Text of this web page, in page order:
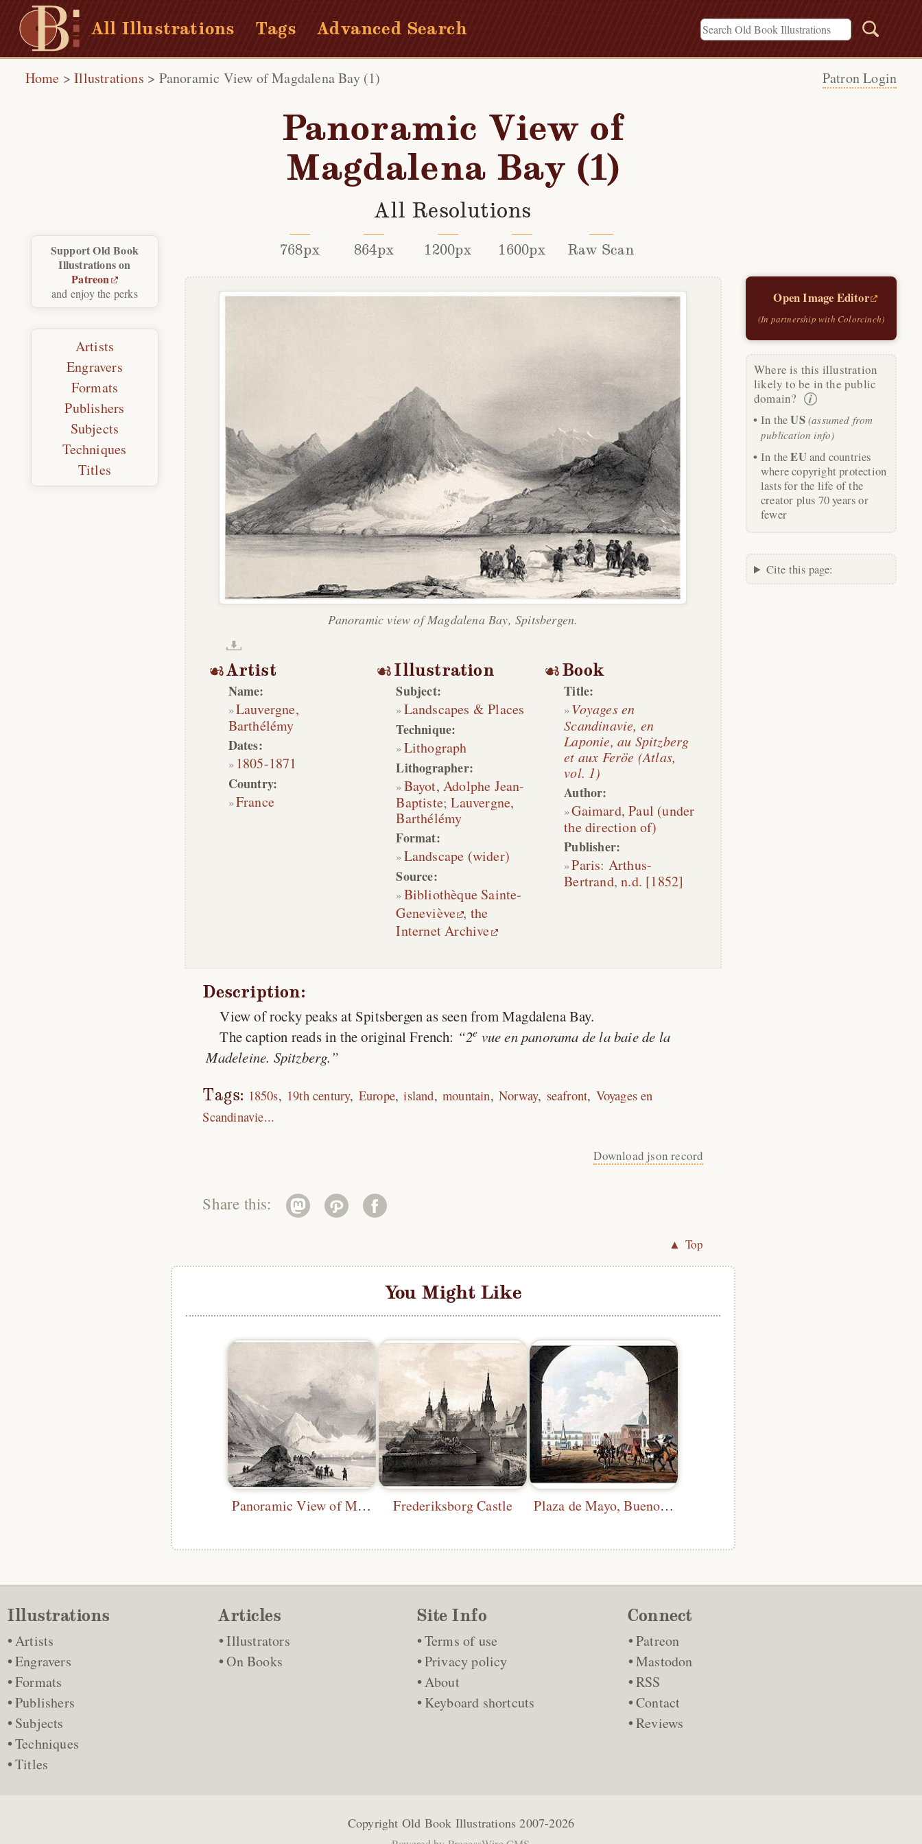
All Illustrations Tags Advanced Search
Home >Illustrations > Panoramic View of Magdalena Bay (1) Patron Login
Panoramic View of
Magdalena Bay (1)
All Resolutions
768px 864px 1200px 1600px Raw Scan
Panoramic view of Magdalena Bay, Spitsbergen.
Artist
Name:
Lauvergne,
Barthélémy
Dates:
1805-1871
Country:
France
Illustration
Subject:
Landscapes & Places
Technique:
Lithograph
Lithographer:
Bayot, Adolphe Jean-
Baptiste;Lauvergne,
Barthélémy
Format:
Landscape (wider)
Source:
Bibliothèque Sainte-
Geneviève , the
Internet Archive
Book
Title:
Voyages en
Scandinavie, en
Laponie, au Spitzberg
et aux Feröe (Atlas,
vol. 1)
Author:
Gaimard, Paul (under
the direction of)
Publisher:
Paris: Arthus-
Bertrand,n.d. [1852]
Description:
View of rocky peaks at Spitsbergen as seen from Magdalena Bay.
The caption reads in the original French:
2e vue en panorama de la baie de la
Madeleine. Spitzberg.
Tags: 1850s 19th century Europe island mountain Norway seafront Voyages en
Scandinavie...
Download json record
Share this:
▲ Top
You Might Like
Panoramic View of Magdalena Bay (2) Frederiksborg Castle Plaza de Mayo, Buenos Aires
Open Image Editor
(In partnership with Colorcinch)
Where is this illustration
likely to be in the public
domain?
In theUS (assumed from
publication info)
In theEUand countries
where copyright protection
lasts for the life of the
creator plus 70 years or
fewer
Cite this page:
Support Old Book
Illustrations on
Patreon
and enjoy the perks
Artists
Engravers
Formats
Publishers
Subjects
Techniques
Titles
Illustrations
Artists
Engravers
Formats
Publishers
Subjects
Techniques
Titles
Articles
Illustrators
On Books
Site Info
Terms of use
Privacy policy
About
Keyboard shortcuts
Connect
Patreon
Mastodon
RSS
Contact
Reviews
Copyright Old Book Illustrations 2007-2026